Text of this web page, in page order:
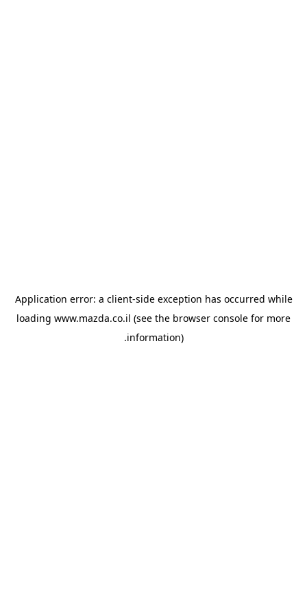
Application error: a client-side exception has occurred while
loading www.mazda.co.il (see the browser console for more
information).